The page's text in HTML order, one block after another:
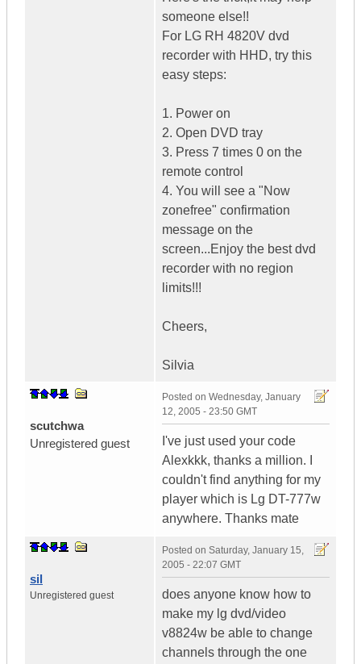
someone else!!
For LG RH 4820V dvd
recorder with HHD, try this
easy steps:
1. Power on
2. Open DVD tray
3. Press 7 times 0 on the
remote control
4. You will see a "Now
zonefree" confirmation
message on the
screen...Enjoy the best dvd
recorder with no region
limits!!!
Cheers,
Silvia
scutchwa
Unregistered guest
Posted on Wednesday, January
12, 2005 - 23:50 GMT
I've just used your code
Alexkkk, thanks a million. I
couldn't find anything for my
player which is Lg DT-777w
anywhere. Thanks mate
sil
Unregistered guest
Posted on Saturday, January 15,
2005 - 22:07 GMT
does anyone know how to
make my lg dvd/video
v8824w be able to change
channels through the one